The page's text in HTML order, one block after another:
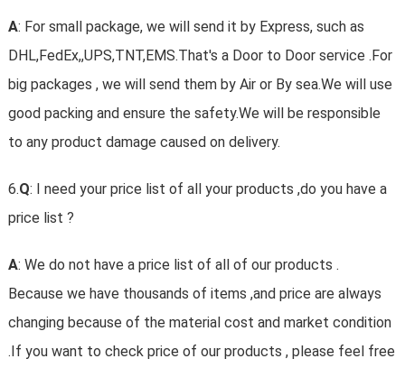
A: For small package, we will send it by Express, such as
DHL,FedEx,,UPS,TNT,EMS.That's a Door to Door service .For
big packages , we will send them by Air or By sea.We will use
good packing and ensure the safety.We will be responsible
to any product damage caused on delivery.
6.Q: I need your price list of all your products ,do you have a
price list ?
A: We do not have a price list of all of our products .
Because we have thousands of items ,and price are always
changing because of the material cost and market condition
.If you want to check price of our products , please feel free